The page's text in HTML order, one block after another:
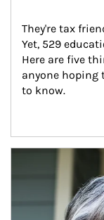
They're tax
Yet, 529
Here are five
anyone hoping
to know.